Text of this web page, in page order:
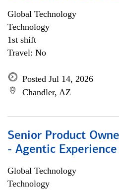
Global Technology
Technology
1st shift
Travel: No
Posted Jul 14, 2026
Chandler, AZ
Senior Product
- Agentic
Global Technology
Technology